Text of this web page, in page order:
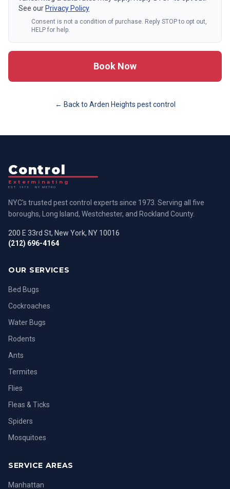
See our Privacy Policy
Consent is not a condition of purchase. Reply STOP to opt out,
HELP for help.
Book Now
← Back to Arden Heights pest control
Control
Exterminating
EST. 1973 · NY METRO
NYC's trusted pest control experts since 1973. Serving all five
boroughs, Long Island, Westchester, and Rockland County.
200 E 33rd St, New York, NY 10016
(212) 696-4164
OUR SERVICES
Bed Bugs
Cockroaches
Water Bugs
Rodents
Ants
Termites
Flies
Fleas & Ticks
Spiders
Mosquitoes
SERVICE AREAS
Manhattan